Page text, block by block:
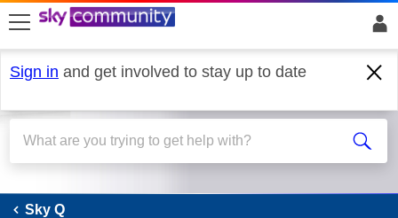
skip to search
skip to content
skip to footer
Sign in and get involved to stay up to date
Sky Q
Sky Q